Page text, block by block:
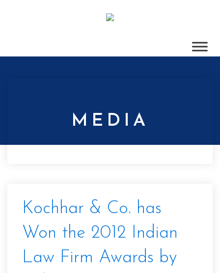
MEDIA
Kochhar & Co. has
Won the 2012 Indian
Law Firm Awards by